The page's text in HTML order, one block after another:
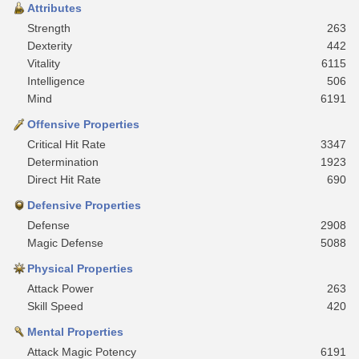
Attributes
Strength
263
Dexterity
442
Vitality
6115
Intelligence
506
Mind
6191
Offensive Properties
Critical Hit Rate
3347
Determination
1923
Direct Hit Rate
690
Defensive Properties
Defense
2908
Magic Defense
5088
Physical Properties
Attack Power
263
Skill Speed
420
Mental Properties
Attack Magic Potency
6191